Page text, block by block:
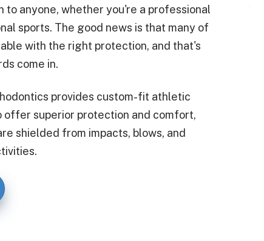
to anyone, whether you're a professional
sports. The good news is that many of
with the right protection, and that's
come in.
provides custom-fit athletic
offer superior protection and comfort,
shielded from impacts, blows, and